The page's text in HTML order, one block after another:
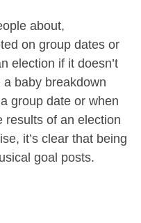
about,
on group dates or
election if it doesn’t
a baby breakdown
group date or when
results of an election
it’s clear that being
goal posts.